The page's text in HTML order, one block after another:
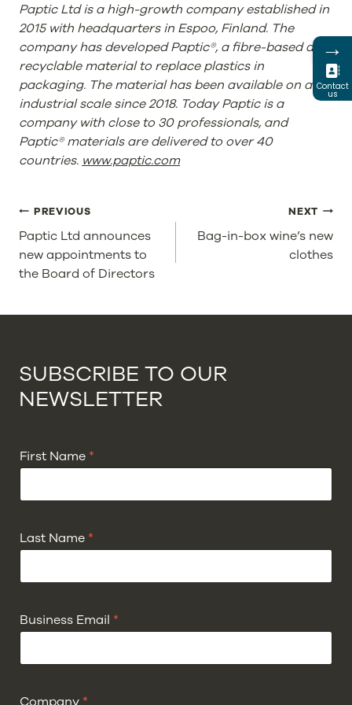
Paptic Ltd is a high-growth company established in
2015 with headquarters in Espoo, Finland. The
company has developed Paptic®, a fibre-based and
recyclable material to replace plastics in
packaging. The material has been available on an
industrial scale since 2018. Today Paptic is a
company with close to 30 professionals, and
Paptic® materials are delivered to over 40
countries. www.paptic.com
POST
NAVIGATION
PREVIOUS
Paptic Ltd announces
new appointments to
the Board of Directors
NEXT
Bag-in-box wine’s new
clothes
SUBSCRIBE TO OUR
NEWSLETTER
First Name *
Last Name *
Business Email *
→
Contact
us